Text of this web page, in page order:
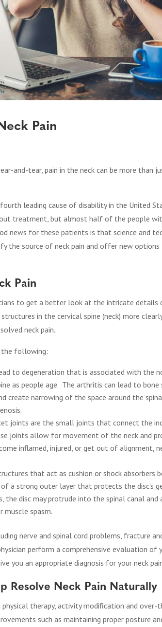
Pain
and-tear, pain in the neck can be more than
leading cause of disability in the United
treatment, but almost half of the people
news for these patients is that science and
the source of neck pain and offer new
Pain
to get a better look at the intricate details
in the cervical spine (neck) more
neck pain.
the following:
to degeneration that is associated with the
as people age. The arthritis can lead to bone
create narrowing of the space around the
joints are the small joints that connect the
joints allow for movement of the neck and
inflamed, injured, or get out of alignment,
that act as cushion or shock absorbers
of a strong outer layer that protects the disc’s
the disc may protrude into the spinal canal
muscle spasm.
nerve and spinal cord problems, fracture
perform a comprehensive evaluation of
you an appropriate diagnosis for your neck
Resolve Neck Pain Naturally
therapy, activity modification and over-
such as maintaining proper posture